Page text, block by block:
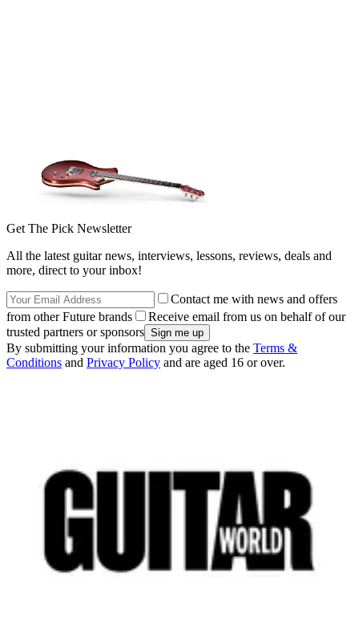
Get The Pick Newsletter
All the latest guitar news, interviews, lessons, reviews, deals and
more, direct to your inbox!
Contact me with news and offers
from other Future brands
Receive email from us on behalf of our
trusted partners or sponsors
By submitting your information you agree to the Terms &
Conditions and Privacy Policy and are aged 16 or over.